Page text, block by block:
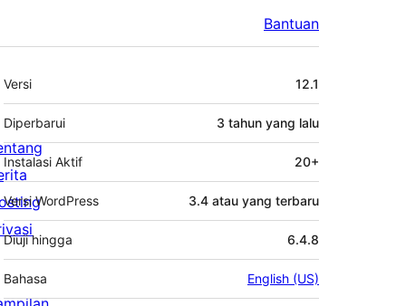
Bantuan
Meta
Versi 12.1
Diperbarui 3 tahun yang lalu
Instalasi Aktif 20+
Versi WordPress 3.4 atau yang terbaru
Diuji hingga 6.4.8
Bahasa English (US)